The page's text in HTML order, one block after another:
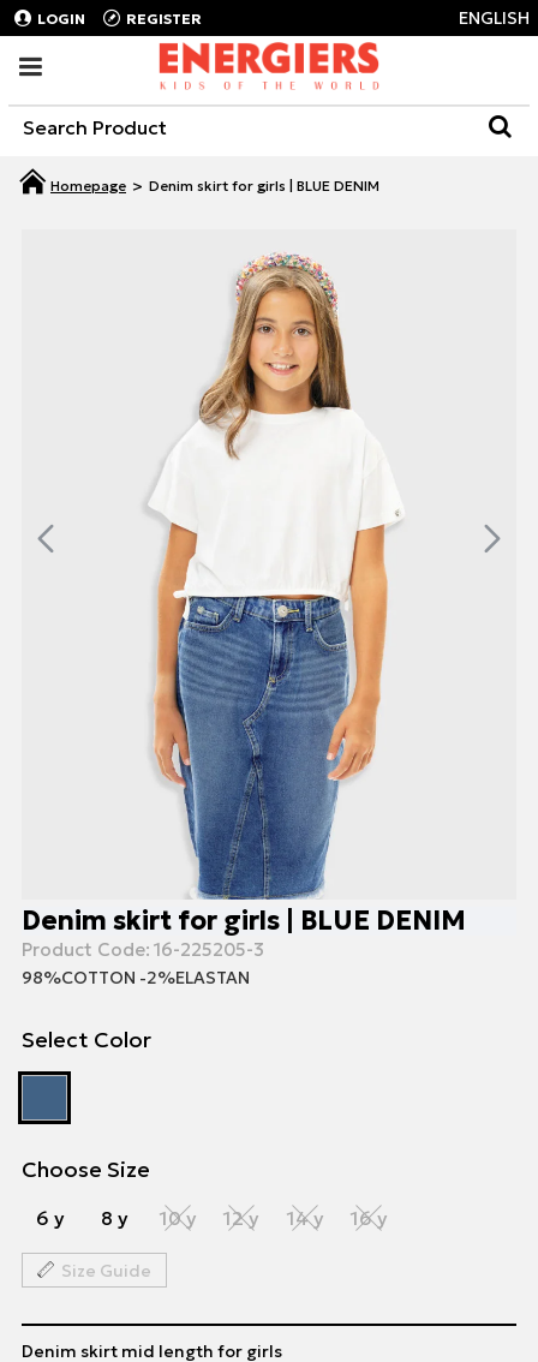
LOGIN REGISTER ENGLISH
Denim skirt for girls | BLUE DENIM
Denim skirt for girls | BLUE DENIM
Product Code: 16-225205-3
98%COTTON -2%ELASTAN
Select Color
Choose Size
6 y 8 y 10 y 12 y 14 y 16 y
Size Guide
Denim skirt mid length for girls